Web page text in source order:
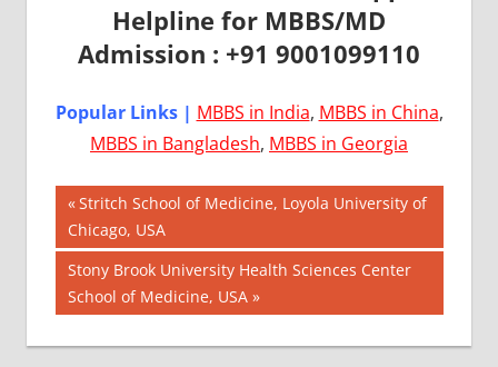
Helpline for MBBS/MD
Admission : +91 9001099110
Popular Links | MBBS in India, MBBS in China,
MBBS in Bangladesh, MBBS in Georgia
AIIMS
2018
BEST
COLLEGE
FOR
GERMANY
Post
navigation
Previous
Post:
Stritch School of Medicine, Loyola University of
Chicago, USA
Next
Post:
Stony Brook University Health Sciences Center
School of Medicine, USA